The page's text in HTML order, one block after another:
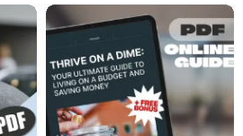
to Be Confident with
a Big Stomach |
Digital Download
PDF